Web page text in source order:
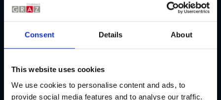
Consent Details About
This website uses cookies
We use cookies to personalise content and ads, to
provide social media features and to analyse our traffic.
City centre of Graz (up to 5 km)
Tram no. 1, 7 or Bus no. 30, 31, 39:
Oper/Kaiser-Josef-Platz
Parking
Public underground car park Rosarium,
parking fee